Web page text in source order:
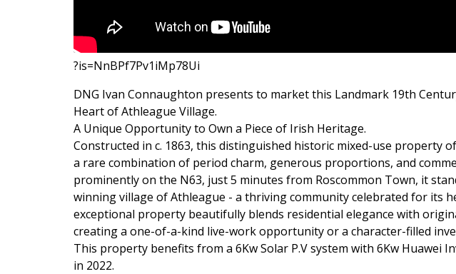
?is=NnBPf7Pv1iMp78Ui
DNG Ivan Connaughton presents to market this Landmark 19th
Heart of Athleague Village.
A Unique Opportunity to Own a Piece of Irish Heritage.
Constructed in c. 1863, this distinguished historic mixed-use property
a rare combination of period charm, generous proportions, and
prominently on the N63, just 5 minutes from Roscommon Town, it
winning village of Athleague - a thriving community celebrated for its
exceptional property beautifully blends residential elegance with
creating a one-of-a-kind live-work opportunity or a character-filled
This property benefits from a 6Kw Solar P.V system with 6Kw Huawei
in 2022.